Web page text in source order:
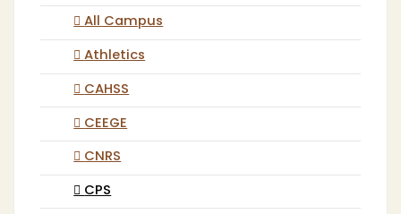
All Campus
Athletics
CAHSS
CEEGE
CNRS
CPS